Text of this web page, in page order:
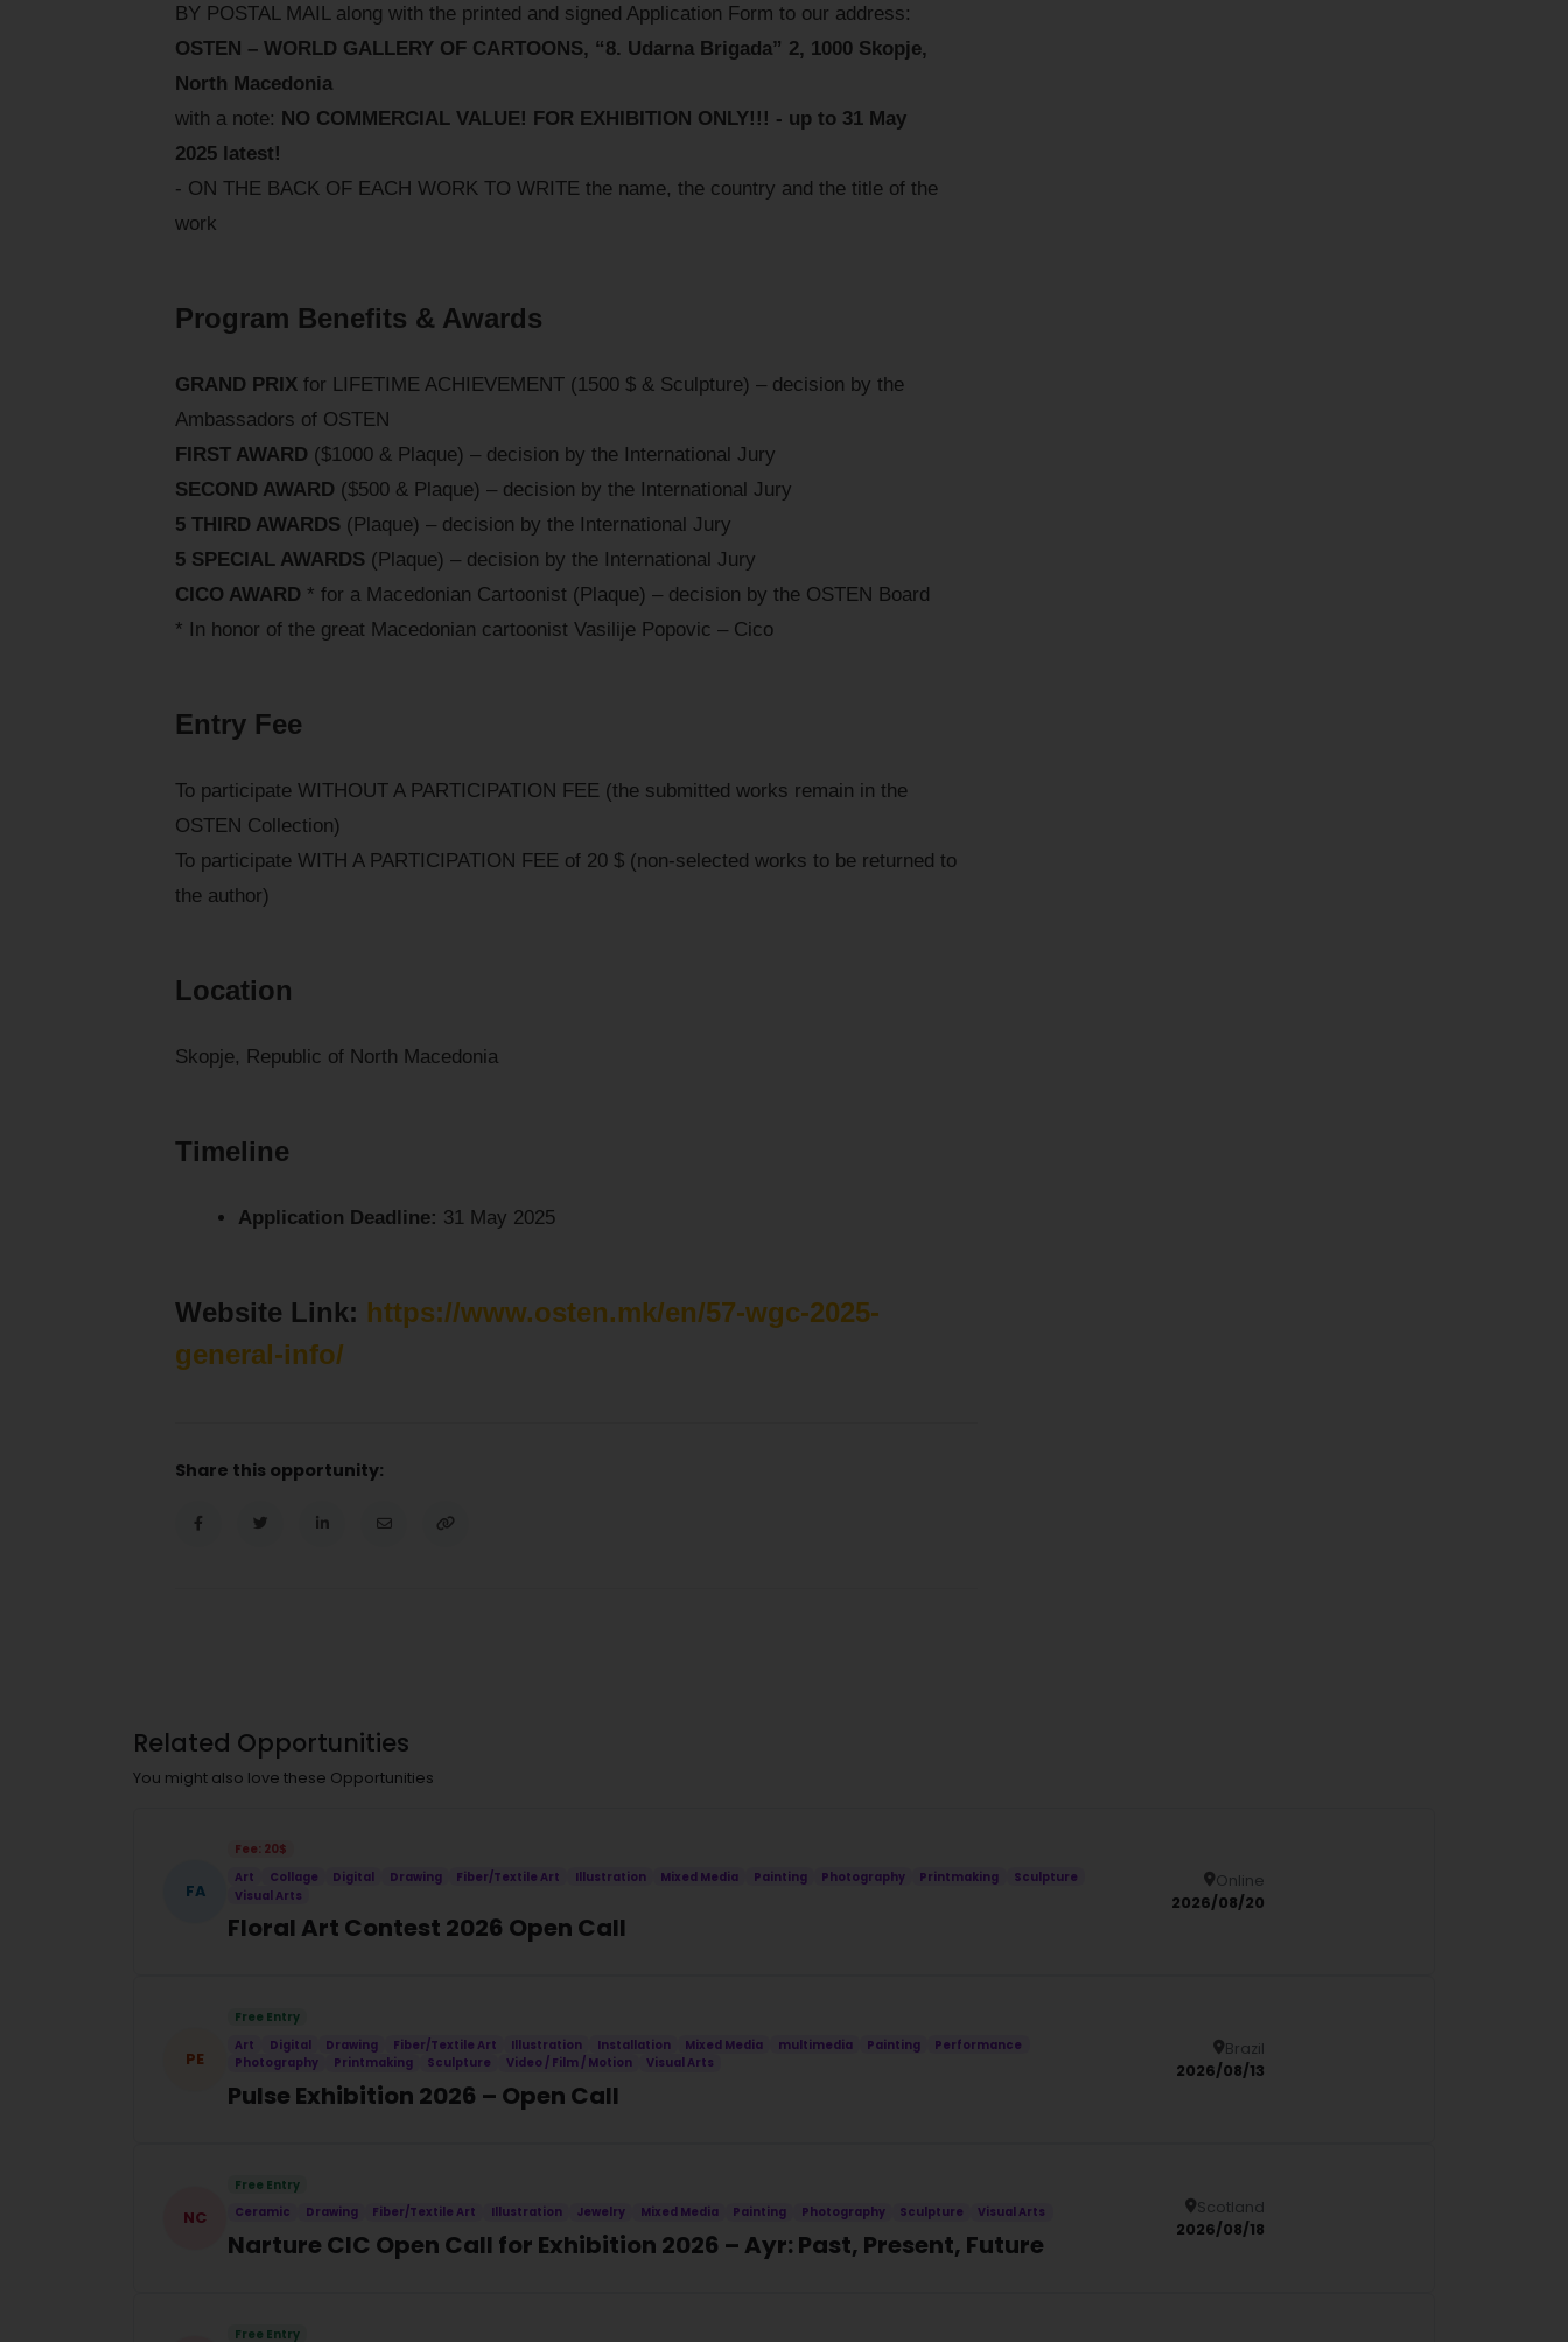
BY POSTAL MAIL along with the printed and signed Application Form to our address:
OSTEN – WORLD GALLERY OF CARTOONS, “8. Udarna Brigada” 2, 1000 Skopje,
North Macedonia
with a note: NO COMMERCIAL VALUE! FOR EXHIBITION ONLY!!! - up to 31 May
2025 latest!
- ON THE BACK OF EACH WORK TO WRITE the name, the country and the title of the
work
Program Benefits & Awards
GRAND PRIX for LIFETIME ACHIEVEMENT (1500 $ & Sculpture) – decision by the
Ambassadors of OSTEN
FIRST AWARD ($1000 & Plaque) – decision by the International Jury
SECOND AWARD ($500 & Plaque) – decision by the International Jury
5 THIRD AWARDS (Plaque) – decision by the International Jury
5 SPECIAL AWARDS (Plaque) – decision by the International Jury
CICO AWARD * for a Macedonian Cartoonist (Plaque) – decision by the OSTEN Board
* In honor of the great Macedonian cartoonist Vasilije Popovic – Cico
Entry Fee
To participate WITHOUT A PARTICIPATION FEE (the submitted works remain in the
OSTEN Collection)
To participate WITH A PARTICIPATION FEE of 20 $ (non-selected works to be returned to
the author)
Location
Skopje, Republic of North Macedonia
Timeline
Application Deadline: 31 May 2025
Website Link: https://www.osten.mk/en/57-wgc-2025-
general-info/
Share this opportunity:
Related Opportunities
You might also love these Opportunities
FA
Fee: 20$
Art
Collage Digital Drawing Fiber/Textile Art Illustration Mixed Media Painting Photography Printmaking
Sculpture
Visual Arts
Floral Art Contest 2026 Open Call
Online
2026/08/20
PE
Free Entry
Art
Digital Drawing Fiber/Textile Art Illustration Installation Mixed Media multimedia Painting
Performance
Photography
Printmaking Sculpture Video / Film / Motion Visual Arts
Pulse Exhibition 2026 – Open Call
Brazil
2026/08/13
NC
Free Entry
Ceramic
Drawing Fiber/Textile Art Illustration Jewelry Mixed Media Painting Photography Sculpture Visual Arts
Narture CIC Open Call for Exhibition 2026 – Ayr: Past, Present, Future
Scotland
2026/08/18
Free Entry